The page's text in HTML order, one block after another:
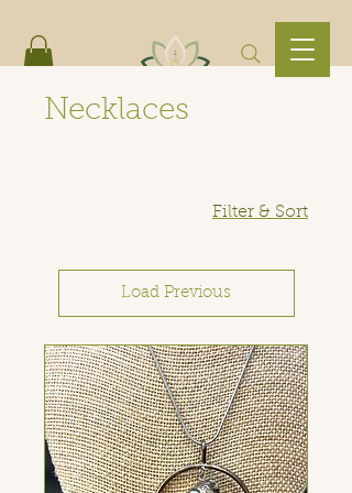
Necklaces
Filter & Sort
Load Previous